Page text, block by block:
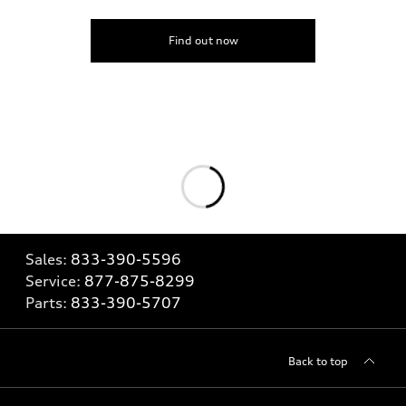
Find out now
Sales: 833-390-5596
Service: 877-875-8299
Parts: 833-390-5707
Back to top